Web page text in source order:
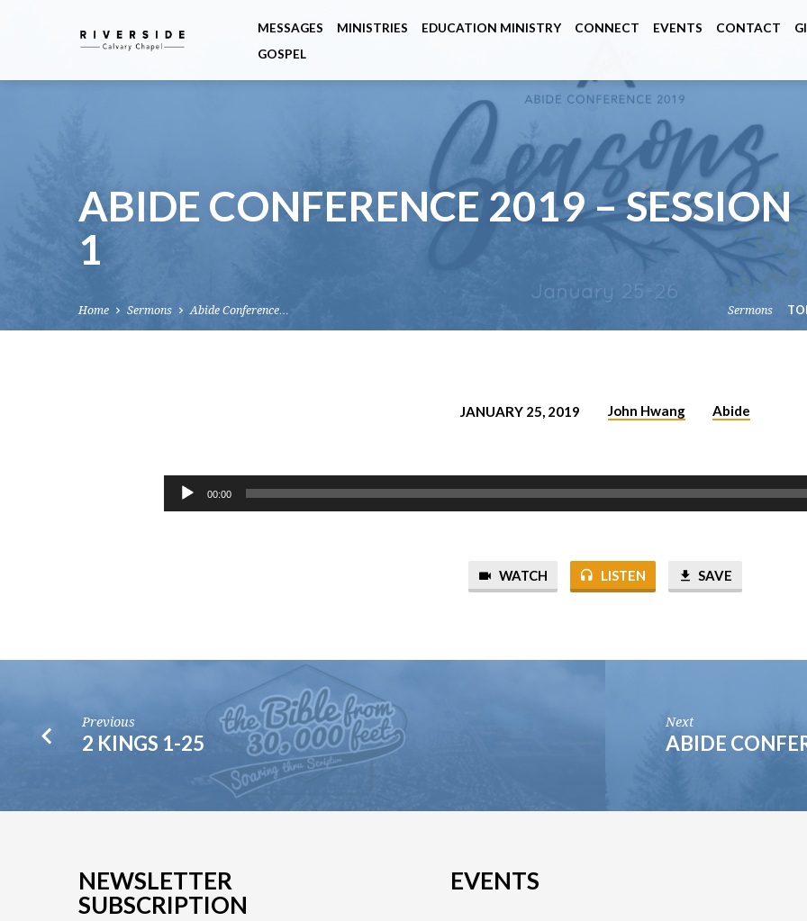
MESSAGES MINISTRIES EDUCATION MINISTRY CONNECT EVENTS CONTACT
GOSPEL
ABIDE CONFERENCE 2019 – SESSION
1
Home Sermons Abide Conference… Sermons
CONFERENCE
1
JANUARY 25, 2019 John Hwang Abide
Audio
00:00
WATCH LISTEN SAVE
Previous
2 KINGS 1-25
Next
ABIDE
NEWSLETTER
SUBSCRIPTION
EVENTS